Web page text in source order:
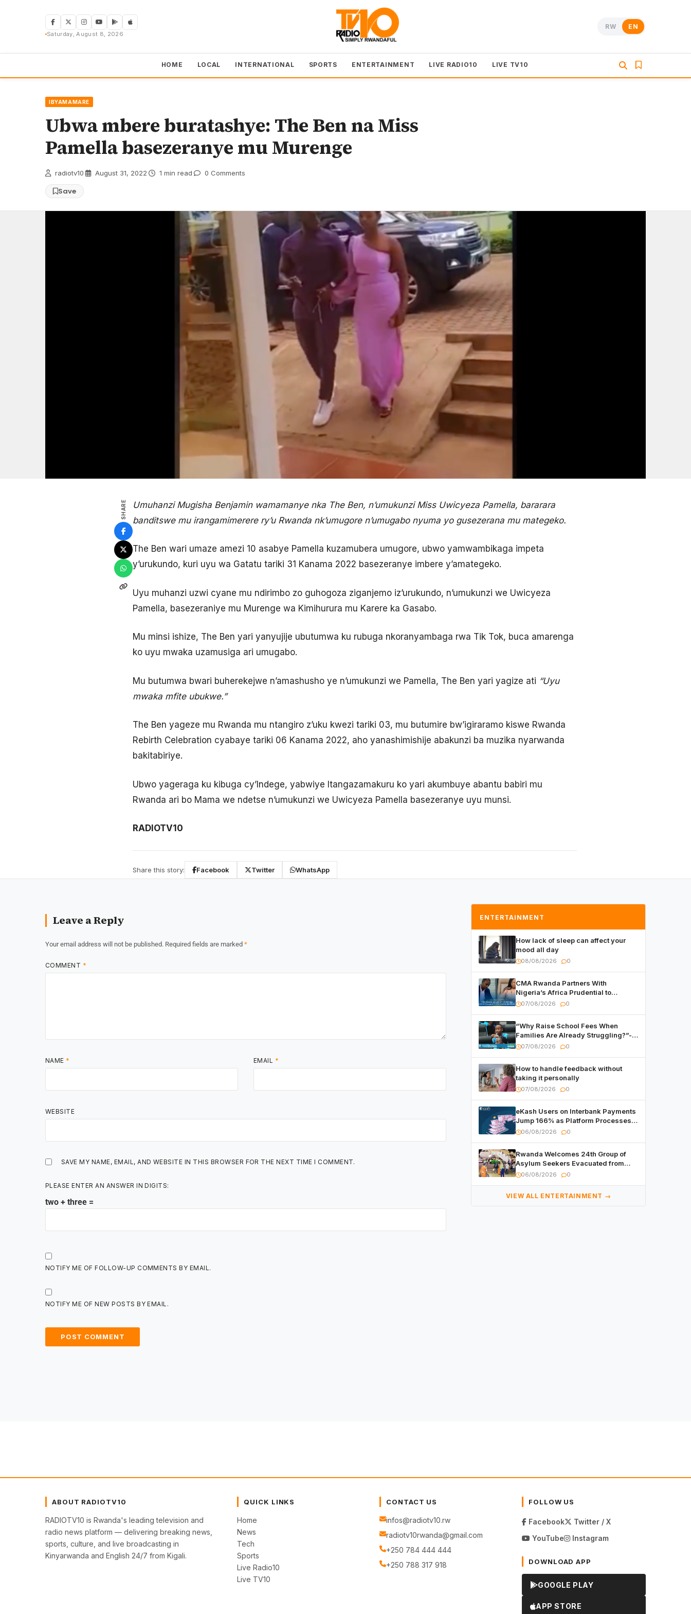
Saturday, August 8, 2026
RW EN
HOME LOCAL INTERNATIONAL SPORTS ENTERTAINMENT LIVE RADIO10 LIVE TV10
IBYAMAMARE
Ubwa mbere buratashye: The Ben na Miss
Pamella basezeranye mu Murenge
radiotv10 August 31, 2022 1 min read 0 Comments
Save
SHARE
Umuhanzi Mugisha Benjamin wamamanye nka The Ben, n’umukunzi Miss Uwicyeza Pamella, bararara
banditswe mu irangamimerere ry’u Rwanda nk’umugore n’umugabo nyuma yo gusezerana mu mategeko.
The Ben wari umaze amezi 10 asabye Pamella kuzamubera umugore, ubwo yamwambikaga impeta
y’urukundo, kuri uyu wa Gatatu tariki 31 Kanama 2022 basezeranye imbere y’amategeko.
Uyu muhanzi uzwi cyane mu ndirimbo zo guhogoza ziganjemo iz’urukundo, n’umukunzi we Uwicyeza
Pamella, basezeraniye mu Murenge wa Kimihurura mu Karere ka Gasabo.
Mu minsi ishize, The Ben yari yanyujije ubutumwa ku rubuga nkoranyambaga rwa Tik Tok, buca amarenga
ko uyu mwaka uzamusiga ari umugabo.
Mu butumwa bwari buherekejwe n’amashusho ye n’umukunzi we Pamella, The Ben yari yagize ati “Uyu
mwaka mfite ubukwe.”
The Ben yageze mu Rwanda mu ntangiro z’uku kwezi tariki 03, mu butumire bw’igiraramo kiswe Rwanda
Rebirth Celebration cyabaye tariki 06 Kanama 2022, aho yanashimishije abakunzi ba muzika nyarwanda
bakitabiriye.
Ubwo yageraga ku kibuga cy’Indege, yabwiye Itangazamakuru ko yari akumbuye abantu babiri mu
Rwanda ari bo Mama we ndetse n’umukunzi we Uwicyeza Pamella basezeranye uyu munsi.
RADIOTV10
Share this story: Facebook Twitter WhatsApp
Leave a Reply
Your email address will not be published. Required fields are marked *
COMMENT *
NAME * EMAIL *
WEBSITE
SAVE MY NAME, EMAIL, AND WEBSITE IN THIS BROWSER FOR THE NEXT TIME I COMMENT.
PLEASE ENTER AN ANSWER IN DIGITS:
two + three =
NOTIFY ME OF FOLLOW-UP COMMENTS BY EMAIL.
NOTIFY ME OF NEW POSTS BY EMAIL.
ENTERTAINMENT
How lack of sleep can affect your
mood all day
08/08/2026 0
CMA Rwanda Partners With
Nigeria’s Africa Prudential to
Advance Capital Markets
07/08/2026 0
“Why Raise School Fees When
Families Are Already Struggling?”-
Child Asks at National Forum
07/08/2026 0
How to handle feedback without
taking it personally
07/08/2026 0
eKash Users on Interbank Payments
Jump 166% as Platform Processes
Over FRW 960 Billion in Under a
06/08/2026 0
Rwanda Welcomes 24th Group of
Asylum Seekers Evacuated from
Libya
06/08/2026 0
VIEW ALL ENTERTAINMENT →
ABOUT RADIOTV10
RADIOTV10 is Rwanda's leading television and
radio news platform — delivering breaking news,
sports, culture, and live broadcasting in
Kinyarwanda and English 24/7 from Kigali.
QUICK LINKS
Home
News
Tech
Sports
Live Radio10
Live TV10
CONTACT US
infos@radiotv10.rw
radiotv10rwanda@gmail.com
+250 784 444 444
+250 788 317 918
FOLLOW US
Facebook
Twitter / X
YouTube
Instagram
DOWNLOAD APP
GOOGLE PLAY
APP STORE